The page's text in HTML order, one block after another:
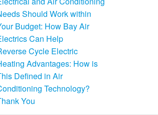
Should Work within
Budget: How Bay Air
Can Help
Cycle Electric
Advantages: How is
Defined in Air
Technology?
You